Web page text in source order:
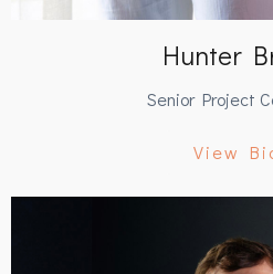
Hunter
Senior Project
View